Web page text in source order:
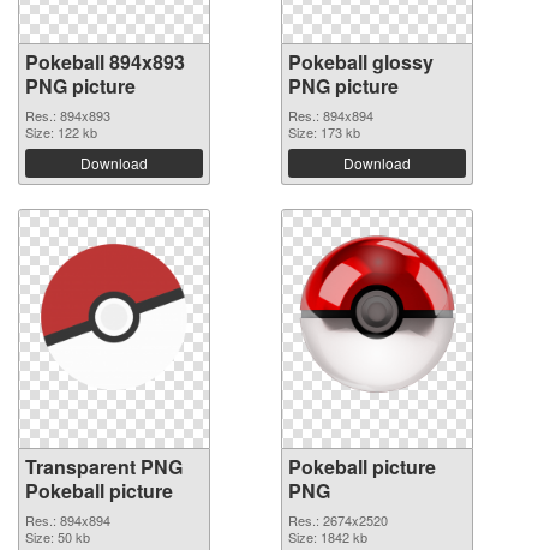
Pokeball 894x893
PNG picture
Res.: 894x893
Size: 122 kb
Download
Pokeball glossy
PNG picture
Res.: 894x894
Size: 173 kb
Download
Transparent PNG
Pokeball picture
Res.: 894x894
Size: 50 kb
Pokeball picture
PNG
Res.: 2674x2520
Size: 1842 kb